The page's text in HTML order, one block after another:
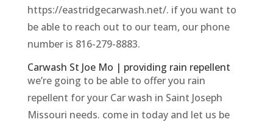
https://eastridgecarwash.net/. if you want to
be able to reach out to our team, our phone
number is 816-279-8883.
Carwash St Joe Mo | providing rain repellent
we’re going to be able to offer you rain
repellent for your Car wash in Saint Joseph
Missouri needs. come in today and let us be